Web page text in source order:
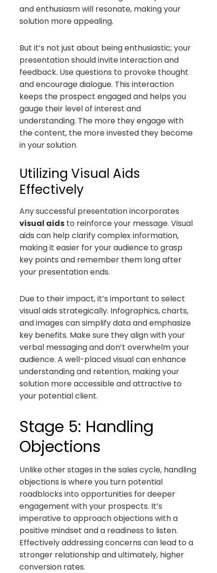
and enthusiasm will resonate, making your
solution more appealing.
But it’s not just about being enthusiastic; your
presentation should invite interaction and
feedback. Use questions to provoke thought
and encourage dialogue. This interaction
keeps the prospect engaged and helps you
gauge their level of interest and
understanding. The more they engage with
the content, the more invested they become
in your solution.
Utilizing Visual Aids
Effectively
Any successful presentation incorporates
visual aids to reinforce your message. Visual
aids can help clarify complex information,
making it easier for your audience to grasp
key points and remember them long after
your presentation ends.
Due to their impact, it’s important to select
visual aids strategically. Infographics, charts,
and images can simplify data and emphasize
key benefits. Make sure they align with your
verbal messaging and don’t overwhelm your
audience. A well-placed visual can enhance
understanding and retention, making your
solution more accessible and attractive to
your potential client.
Stage 5: Handling
Objections
Unlike other stages in the sales cycle, handling
objections is where you turn potential
roadblocks into opportunities for deeper
engagement with your prospects. It’s
imperative to approach objections with a
positive mindset and a readiness to listen.
Effectively addressing concerns can lead to a
stronger relationship and ultimately, higher
conversion rates.